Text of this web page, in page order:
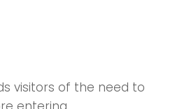
visitors of the need to